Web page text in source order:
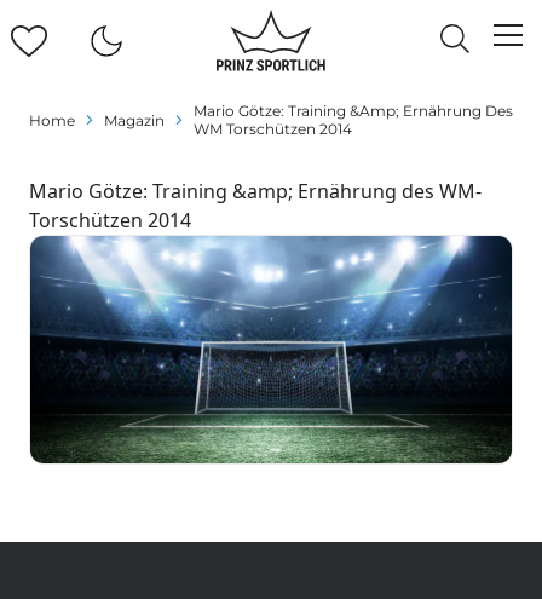
Home Magazin
Mario Götze: Training &amp; Ernährung Des
WM Torschützen 2014
Mario Götze: Training &amp; Ernährung des WM-
Torschützen 2014